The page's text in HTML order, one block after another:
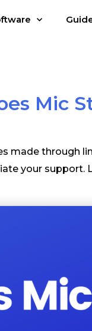
Mic
made through
your support.